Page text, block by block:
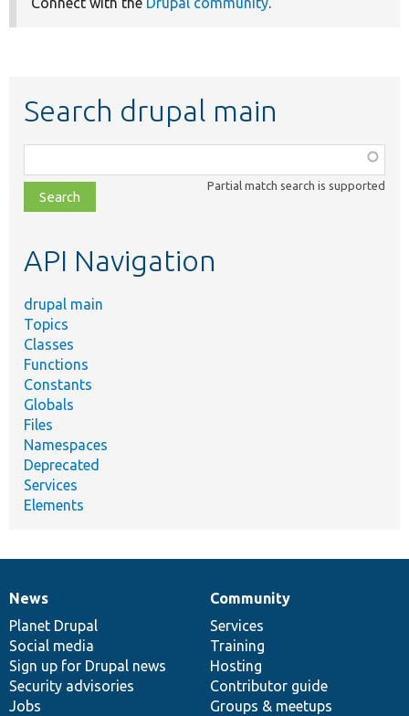
Search drupal main
class,
file,
topic,
Partial match search is supported
API Navigation
drupal main
Topics
Classes
Functions
Constants
Globals
Files
Namespaces
Deprecated
Services
Elements
News
items
News
Planet Drupal
Social media
Sign up for Drupal news
Security advisories
Jobs
Our
community
Community
Services
Training
Hosting
Contributor guide
Groups & meetups
Documentation
Drupal
code
base
Governance
of
community